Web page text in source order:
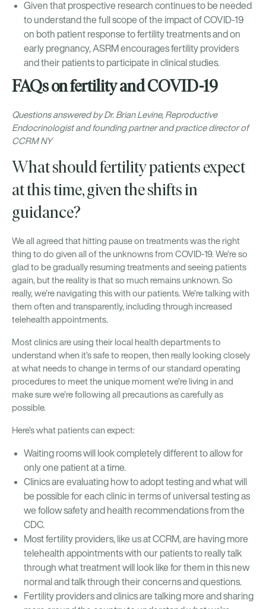
Given that prospective research continues to be needed
to understand the full scope of the impact of COVID-19
on both patient response to fertility treatments and on
early pregnancy, ASRM encourages fertility providers
and their patients to participate in clinical studies.
FAQs on fertility and COVID-19
Questions answered by Dr. Brian Levine, Reproductive
Endocrinologist and founding partner and practice director of
CCRM NY
What should fertility patients expect
at this time, given the shifts in
guidance?
We all agreed that hitting pause on treatments was the right
thing to do given all of the unknowns from COVID-19. We’re so
glad to be gradually resuming treatments and seeing patients
again, but the reality is that so much remains unknown. So
really, we’re navigating this with our patients. We’re talking with
them often and transparently, including through increased
telehealth appointments.
Most clinics are using their local health departments to
understand when it’s safe to reopen, then really looking closely
at what needs to change in terms of our standard operating
procedures to meet the unique moment we’re living in and
make sure we’re following all precautions as carefully as
possible.
Here’s what patients can expect:
Waiting rooms will look completely different to allow for
only one patient at a time.
Clinics are evaluating how to adopt testing and what will
be possible for each clinic in terms of universal testing as
we follow safety and health recommendations from the
CDC.
Most fertility providers, like us at CCRM, are having more
telehealth appointments with our patients to really talk
through what treatment will look like for them in this new
normal and talk through their concerns and questions.
Fertility providers and clinics are talking more and sharing